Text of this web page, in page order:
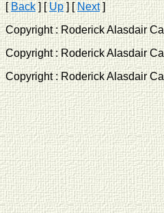
[Back] [Up] [Next]
Copyright : Roderick
Copyright : Roderick
Copyright : Roderick